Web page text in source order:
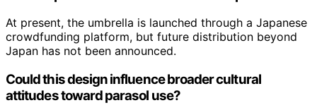
At present, the umbrella is launched through a Japanese
crowdfunding platform, but future distribution beyond
Japan has not been announced.
Could this design influence broader cultural
attitudes toward parasol use?